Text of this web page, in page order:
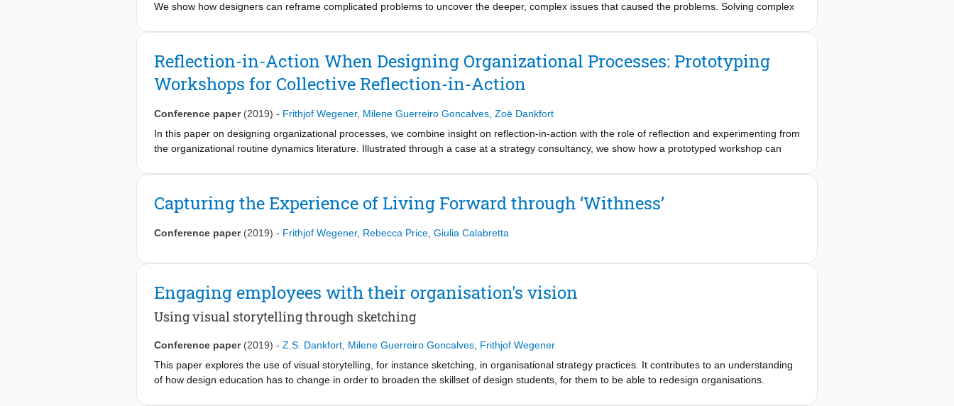
We show how designers can reframe complicated problems to uncover the deeper, complex issues that caused the problems. Solving complex
requires a different approach.
Reflection-in-Action When Designing Organizational Processes: Prototyping
Workshops for Collective Reflection-in-Action
Conference paper (2019) - Frithjof Wegener, Milene Guerreiro Goncalves Zoë Dankfort
In this paper on designing organizational processes, we combine insight on reflection-in-action with the role of reflection and experimenting from
the organizational routine dynamics literature. Illustrated through a case at a strategy consultancy, we show how a prototyped workshop can
assumptions about the work more explicit. This led to on the spot reflection-in-action of how to improve the prototype. This shows how collective
design science and organizational science would thus be fruitful when studying the role of collective reflection- in-action when prototyping
Capturing the Experience of Living Forward through ‘Withness’
Conference paper (2019) - Frithjof Wegener, Rebecca Price Giulia Calabretta
Engaging employees with their organisation's vision
Using visual storytelling through sketching
Conference paper (2019) - Z.S. Dankfort Milene Guerreiro Goncalves Frithjof Wegener
This paper explores the use of visual storytelling, for instance sketching, in organisational strategy practices. It contributes to an understanding
of how design education has to change in order to broaden the skillset of design students, for them to be able to redesign organisations.